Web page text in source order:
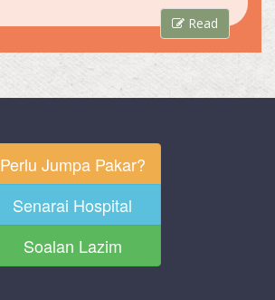
Read
Perlu Jumpa Pakar?
Senarai Hospital
Soalan Lazim